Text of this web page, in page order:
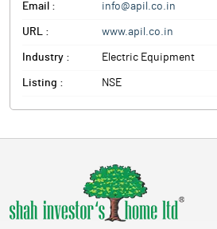
Email : info@apil.co.in
URL : www.apil.co.in
Industry : Electric Equipment
Listing : NSE